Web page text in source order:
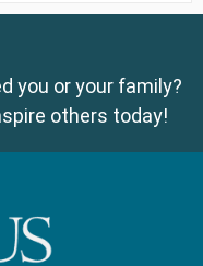
you or your family?
others today!